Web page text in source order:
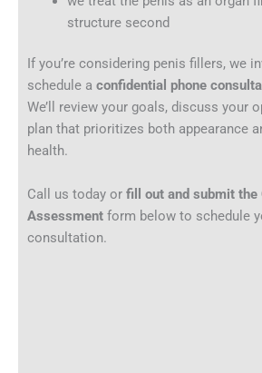
structure second
If you’re considering penis fillers, we
schedule a confidential phone
We’ll review your goals, discuss your
plan that prioritizes both appearance
health.
Call us today or fill out and submit
Assessment form below to schedule
consultation.